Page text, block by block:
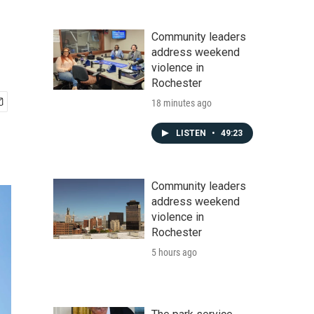
Community leaders
address weekend
violence in
Rochester
18 minutes ago
LISTEN • 49:23
Community leaders
address weekend
violence in
Rochester
5 hours ago